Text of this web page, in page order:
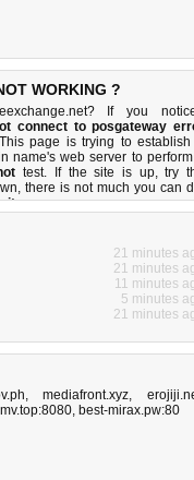
WORKING ?
If you
connect to posgateway
page is trying to
name's web server to
test. If the site is up, try
there is not much you can
it.
21 minutes
21 minutes
11 minutes
5 minutes
21 minutes
,mediafront.xyz,
, best-mirax.pw:80